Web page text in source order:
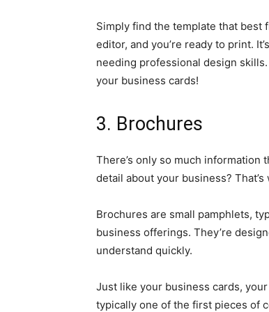
Simply find the template that best
editor, and you’re ready to print.
needing professional design
your business cards!
3. Brochures
There’s only so much information
detail about your business?
Brochures are small pamphlets,
business offerings. They’re
understand quickly.
Just like your business cards,
typically one of the first pieces of